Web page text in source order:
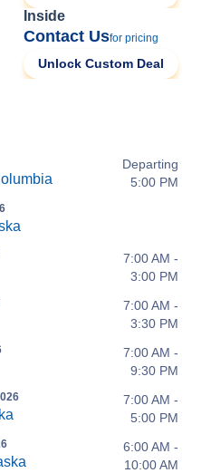
Inside
Contact Usfor pricing
Unlock Custom Deal
Departing
5:00 PM
7:00 AM -
3:00 PM
7:00 AM -
3:30 PM
7:00 AM -
9:30 PM
7:00 AM -
5:00 PM
6:00 AM -
10:00 AM